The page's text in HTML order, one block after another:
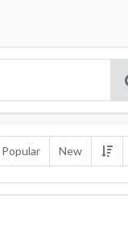
Popular New